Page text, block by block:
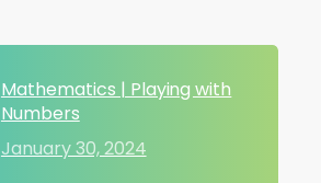
Mathematics | Playing with
Numbers
January 30, 2024